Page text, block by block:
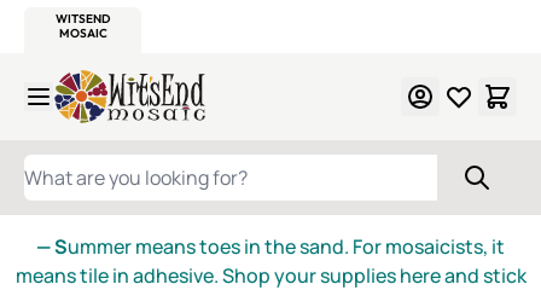
WITSEND
MOSAIC
Skip to Content
WHAT ARE YOU LOOKING FOR?
— Summer means toes in the sand. For mosaicists, it
means tile in adhesive. Shop your supplies here and stick